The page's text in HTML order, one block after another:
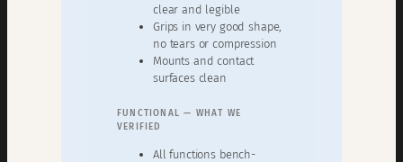
clear and legible
Grips in very good shape,
no tears or compression
Mounts and contact
surfaces clean
FUNCTIONAL — WHAT WE
VERIFIED
All functions bench-